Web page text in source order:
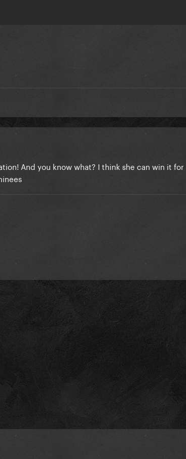
And you know what? I think she can win it for